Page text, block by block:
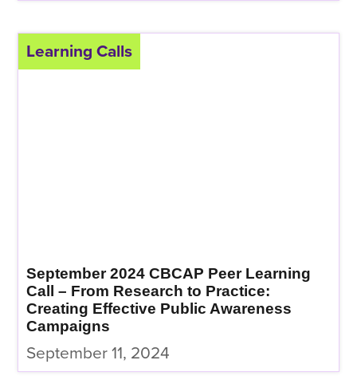
Learning Calls
September 2024 CBCAP Peer Learning
Call – From Research to Practice:
Creating Effective Public Awareness
Campaigns
September 11, 2024